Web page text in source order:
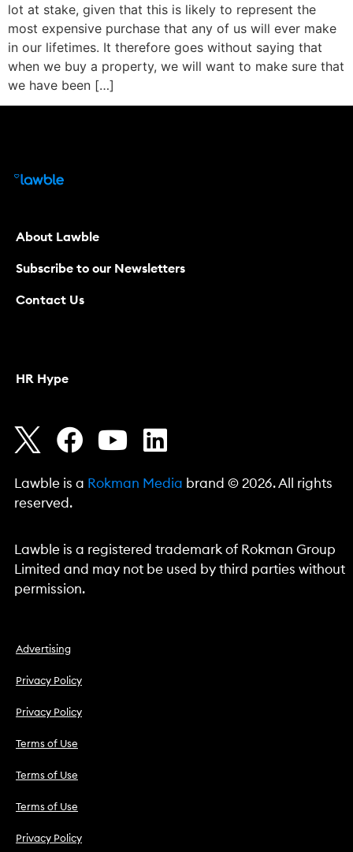
lot at stake, given that this is likely to represent the
most expensive purchase that any of us will ever make
in our lifetimes. It therefore goes without saying that
when we buy a property, we will want to make sure that
we have been […]
About Lawble
Subscribe to our Newsletters
Contact Us
HR Hype
Lawble is a Rokman Media brand © 2026. All rights
reserved.
Lawble is a registered trademark of Rokman Group
Limited and may not be used by third parties without
permission.
Advertising
Privacy Policy
Privacy Policy
Terms of Use
Terms of Use
Terms of Use
Privacy Policy